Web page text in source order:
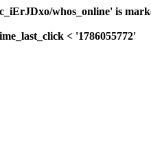
whos_online' is
< '1786055772'